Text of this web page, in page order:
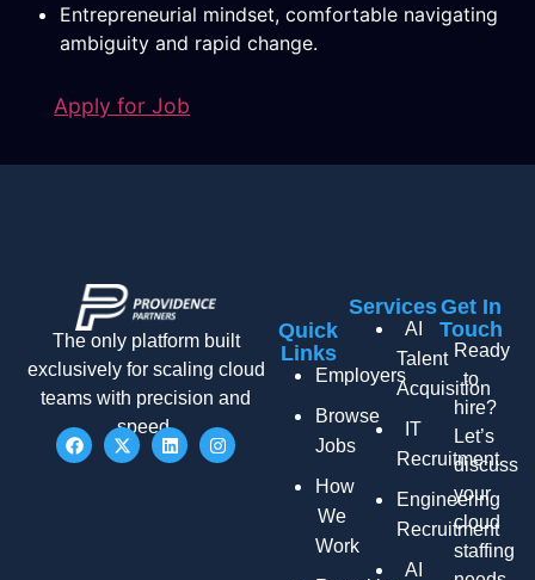
Entrepreneurial mindset, comfortable navigating
ambiguity and rapid change.
Apply for Job
The only platform built
exclusively for scaling cloud
teams with precision and
speed.
Quick
Links
Employers
Browse
Jobs
How
We
Work
Services
AI
Talent
Acquisition
IT
Recruitment
Engineering
Recruitment
AI
Get In
Touch
Ready
to
hire?
Let’s
discuss
your
cloud
staffing